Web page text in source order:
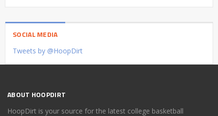
SOCIAL MEDIA
Tweets by @HoopDirt
ABOUT HOOPDIRT
HoopDirt is your source for the latest college basketball